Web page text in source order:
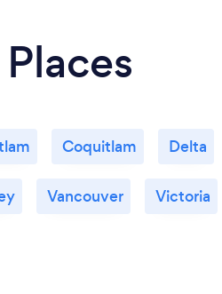
Coquitlam Delta
Vancouver Victoria